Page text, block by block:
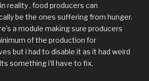
reality , food producers can
be the ones suffering from hunger.
a module making sure producers
of the production for
but i had to disable it as it had weird
something i’ll have to fix.